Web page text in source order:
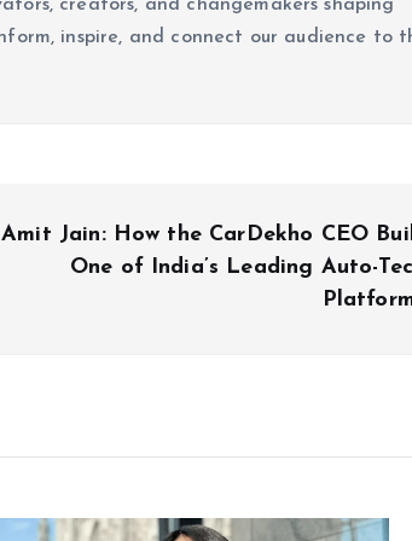
creators, and changemakers shaping
inspire, and connect our audience to
Amit Jain: How the CarDekho CEO
One of India’s Leading Auto-